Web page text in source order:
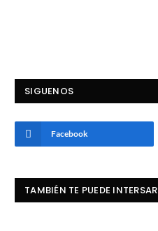
SIGUENOS
Facebook
TAMBIÉN TE PUEDE INTERSAR